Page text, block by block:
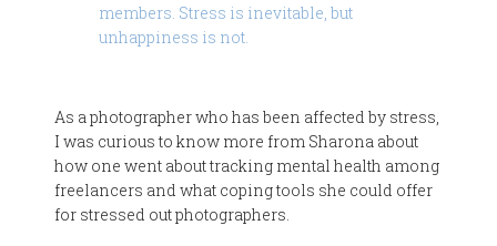
members. Stress is inevitable, but
unhappiness is not.
As a photographer who has been affected by stress,
I was curious to know more from Sharona about
how one went about tracking mental health among
freelancers and what coping tools she could offer
for stressed out photographers.